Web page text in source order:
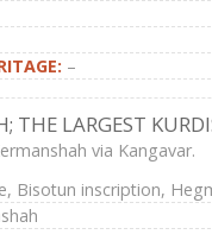
–
THE LARGEST
via Kangavar.
Bisotun inscription,